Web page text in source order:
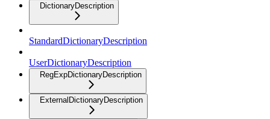
DictionaryDescription
StandardDictionaryDescription
UserDictionaryDescription
RegExpDictionaryDescription
ExternalDictionaryDescription